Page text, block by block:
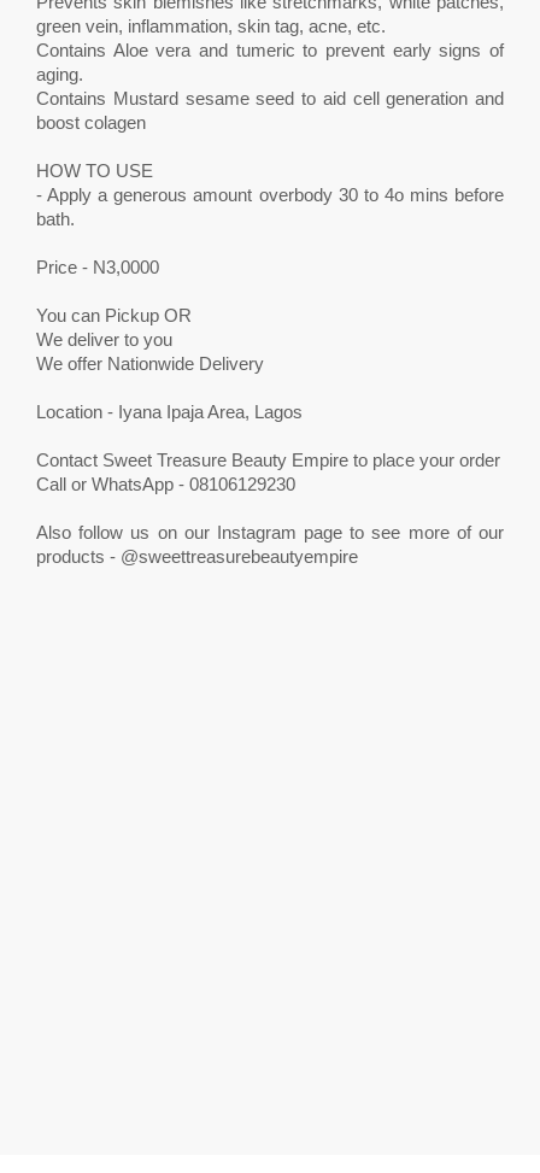
green vein, inflammation, skin tag, acne, etc.
Contains Aloe vera and tumeric to prevent early signs of
aging.
Contains Mustard sesame seed to aid cell generation and
boost colagen
HOW TO USE
- Apply a generous amount overbody 30 to 4o mins before
bath.
Price - N3,0000
You can Pickup OR
We deliver to you
We offer Nationwide Delivery
Location - Iyana Ipaja Area, Lagos
Contact Sweet Treasure Beauty Empire to place your order
Call or WhatsApp - 08106129230
Also follow us on our Instagram page to see more of our
products - @sweettreasurebeautyempire